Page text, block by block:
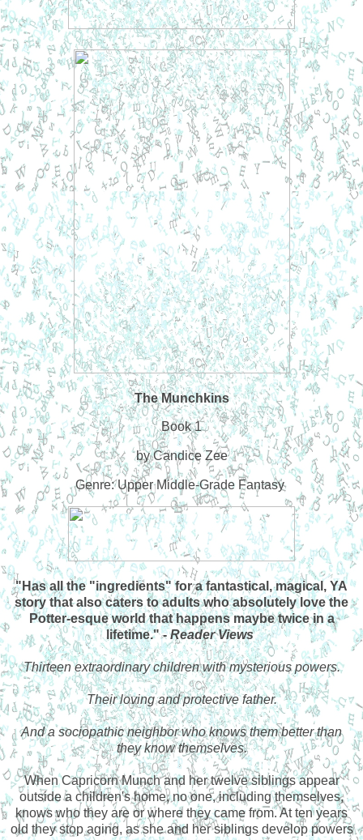
The Munchkins
Book 1
by Candice Zee
Genre: Upper Middle-Grade Fantasy
"Has all the "ingredients" for a fantastical, magical, YA
story that also caters to adults who absolutely love the
Potter-esque world that happens maybe twice in a
lifetime." - Reader Views
Thirteen extraordinary children with mysterious powers.
Their loving and protective father.
And a sociopathic neighbor who knows them better than
they know themselves.
When Capricorn Munch and her twelve siblings appear
outside a children's home, no one, including themselves,
knows who they are or where they came from. At ten years
old they stop aging, as she and her siblings develop powers